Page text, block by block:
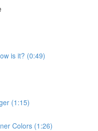
is it? (0:49)
(1:15)
Colors (1:26)